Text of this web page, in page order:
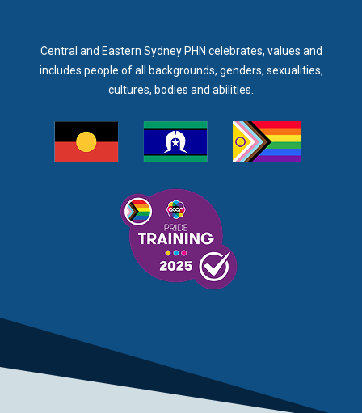
Central and Eastern Sydney PHN celebrates, values and
includes people of all backgrounds, genders, sexualities,
cultures, bodies and abilities.